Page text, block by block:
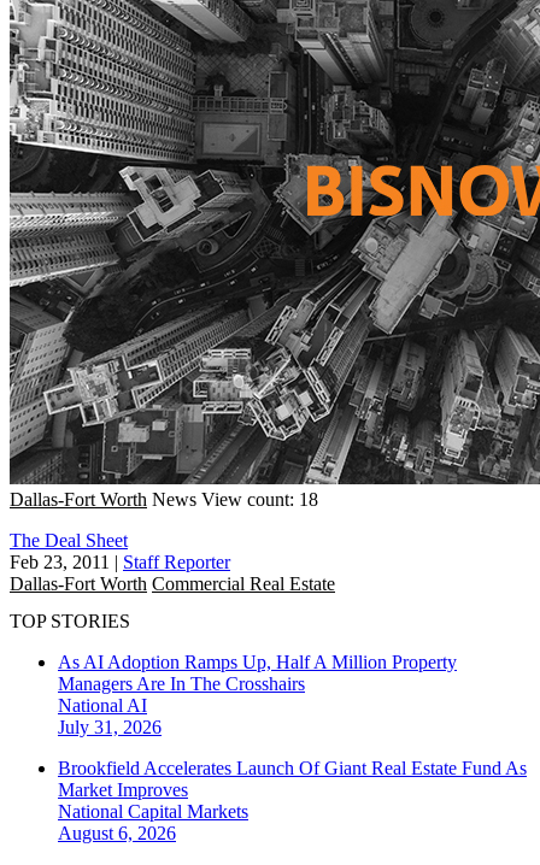
Dallas-Fort Worth News View count: 18
The Deal Sheet
Feb 23, 2011 | Staff Reporter
Dallas-Fort Worth Commercial Real Estate
TOP STORIES
As AI Adoption Ramps Up, Half A Million Property
Managers Are In The Crosshairs
National AI
July 31, 2026
Brookfield Accelerates Launch Of Giant Real Estate Fund As
Market Improves
National Capital Markets
August 6, 2026